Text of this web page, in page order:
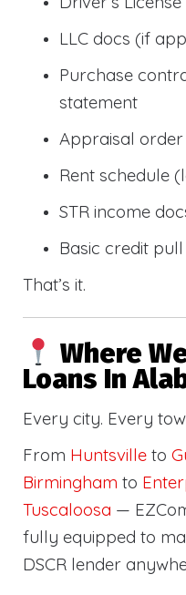
LLC docs (if
Purchase
statement
Appraisal order
Rent schedule
STR income
Basic credit pull
That’s it.
Where
Loans In
Every city. Every
From Huntsville to
Birmingham to
Tuscaloosa —
fully equipped to
DSCR lender